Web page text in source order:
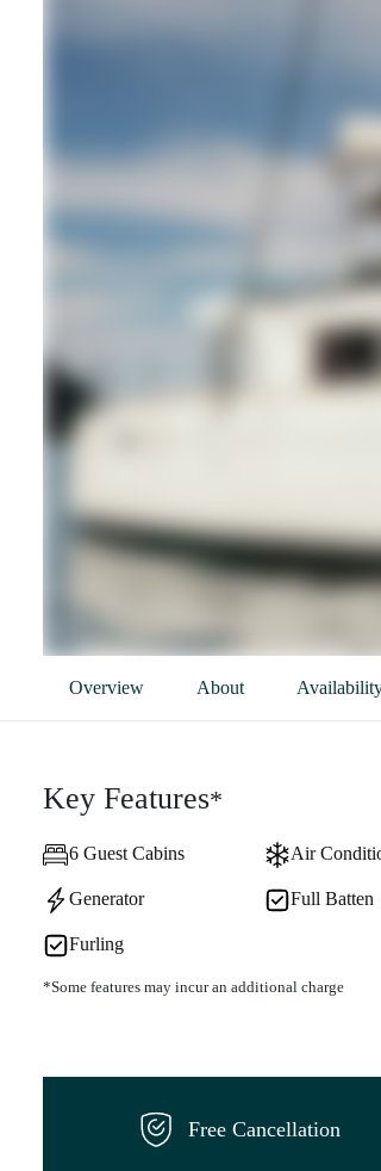
Overview About
Key Features*
6 Guest Cabins Air
Generator Full Batten
Furling
*Some features may incur an additional charge
Free Cancellation